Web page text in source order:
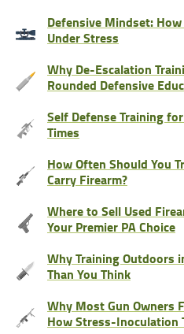
Defensive Mindset:
Under Stress
Why De-Escalation
Rounded Defensive
Self Defense Training
Times
How Often Should You
Carry Firearm?
Where to Sell Used
Your Premier PA Choice
Why Training Outdoors
Than You Think
Why Most Gun Owners
How Stress-Inoculation